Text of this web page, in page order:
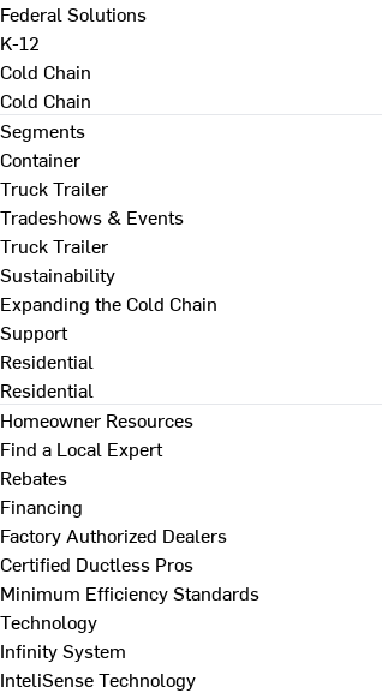
Federal Solutions
K-12
Cold Chain
Cold Chain
Segments
Container
Truck Trailer
Tradeshows & Events
Truck Trailer
Sustainability
Expanding the Cold Chain
Support
Residential
Residential
Homeowner Resources
Find a Local Expert
Rebates
Financing
Factory Authorized Dealers
Certified Ductless Pros
Minimum Efficiency Standards
Technology
Infinity System
InteliSense Technology